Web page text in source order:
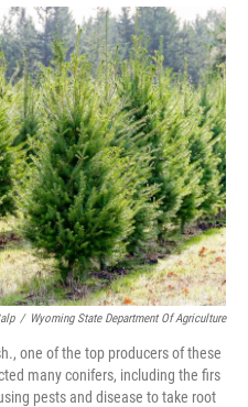
c
e
b
o
o
k
i
t
t
e
r
n
k
e
d
I
n
a
i
l
/ Wyoming State Department Of Agriculture
one of the top producers of these
many conifers, including the firs
pests and disease to take root